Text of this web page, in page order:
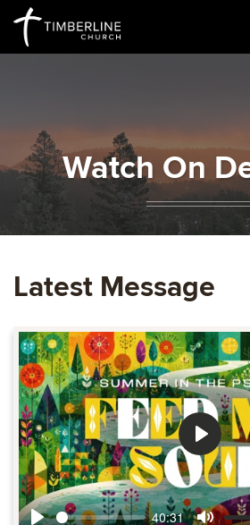
Watch On
Latest Message
40:31
Play